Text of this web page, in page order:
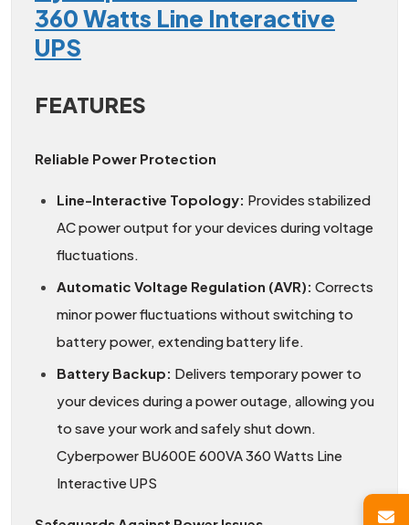
360 Watts Line Interactive
UPS
FEATURES
Reliable Power Protection
Line-Interactive Topology: Provides stabilized
AC power output for your devices during voltage
fluctuations.
Automatic Voltage Regulation (AVR): Corrects
minor power fluctuations without switching to
battery power, extending battery life.
Battery Backup: Delivers temporary power to
your devices during a power outage, allowing you
to save your work and safely shut down.
Cyberpower BU600E 600VA 360 Watts Line
Interactive UPS